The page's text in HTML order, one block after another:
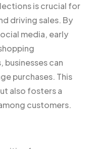
is crucial for
driving sales. By
media, early
can
purchases. This
also fosters a
customers.